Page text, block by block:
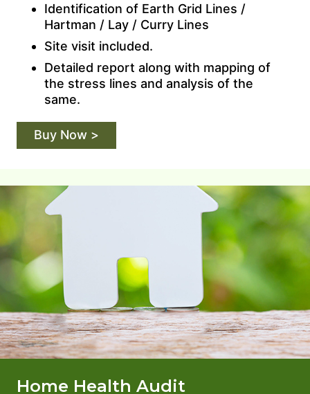
Identification of Earth Grid Lines /
Hartman / Lay / Curry Lines
Site visit included.
Detailed report along with mapping of
the stress lines and analysis of the
same.
Buy Now >
Home Health Audit